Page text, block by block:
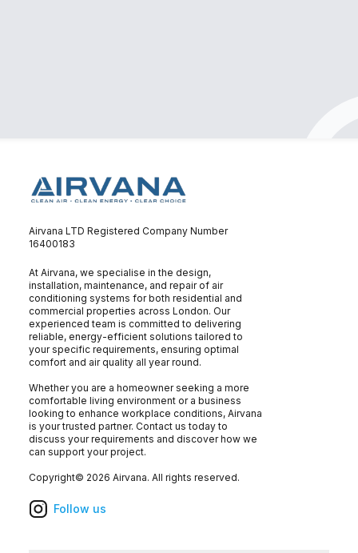
Airvana LTD Registered Company Number
16400183
At Airvana, we specialise in the design,
installation, maintenance, and repair of air
conditioning systems for both residential and
commercial properties across London. Our
experienced team is committed to delivering
reliable, energy-efficient solutions tailored to
your specific requirements, ensuring optimal
comfort and air quality all year round.
Whether you are a homeowner seeking a more
comfortable living environment or a business
looking to enhance workplace conditions, Airvana
is your trusted partner. Contact us today to
discuss your requirements and discover how we
can support your project.
Copyright© 2026 Airvana. All rights reserved.
Follow us